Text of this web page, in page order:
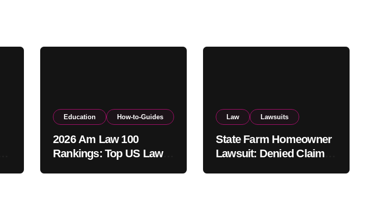
Education How-to-Guides
2026 Am Law 100
Rankings: Top US Law
Law Lawsuits
State Farm Homeowner
Lawsuit: Denied Claim